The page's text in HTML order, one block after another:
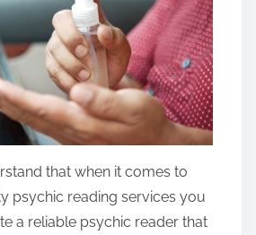
that when it comes to
psychic reading services you
a reliable psychic reader that